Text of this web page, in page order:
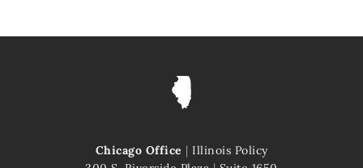
Chicago Office | Illinois Policy